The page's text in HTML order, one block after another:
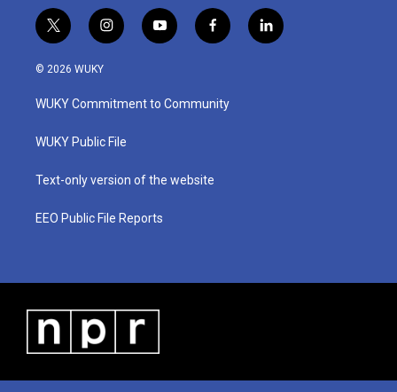
t
w
i
t
e
i
n
a
g
a
y
o
u
b
f
a
b
o
l
i
© 2026 WUKY
WUKY Commitment to Community
WUKY Public File
Text-only version of the website
EEO Public File Reports